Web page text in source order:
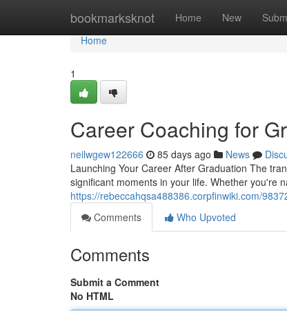
bookmarksknot Home New
Home
Home
1
Career Coaching for
neilwgew122666 85 days ago News
Launching Your Career After Graduation The
significant moments in your life. Whether you're
https://rebeccahqsa488386.corpfinwiki.com/
Comments
Who Upvoted
Comments
Submit a Comment
No HTML